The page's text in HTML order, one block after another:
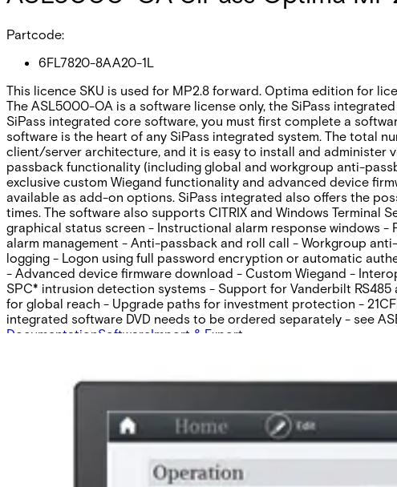
Partcode:
6FL7820-8AA20-1L
This licence SKU is used for MP2.8 forward. Optima edition for
The ASL5000-OA is a software license only, the SiPass
SiPass integrated core software, you must first complete a
software is the heart of any SiPass integrated system. The total
client/server architecture‚ and it is easy to install and administer
passback functionality (including global and workgroup anti-
exclusive custom Wiegand functionality and advanced device
available as add-on options. SiPass integrated also offers the
times. The software also supports CITRIX and Windows
graphical status screen - Instructional alarm response windows
alarm management - Anti-passback and roll call - Workgroup
logging - Logon using full password encryption or automatic
- Advanced device firmware download - Custom Wiegand -
SPC* intrusion detection systems - Support for Vanderbilt
for global reach - Upgrade paths for investment protection -
integrated software DVD needs to be ordered separately - see
DocumentationSoftwareImport & Export